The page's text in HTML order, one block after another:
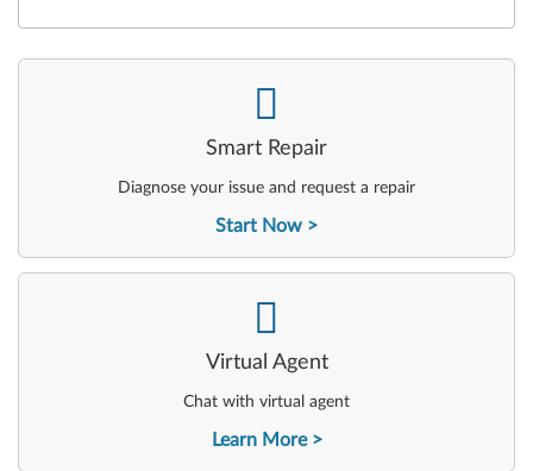
Smart Repair
Diagnose your issue and request a repair
Start Now
-
Virtual Agent
Chat with virtual agent
Learn More
-